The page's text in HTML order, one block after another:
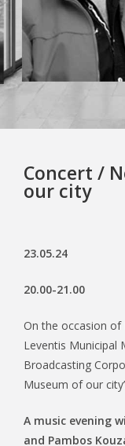
Concert /
our city
23.05.24
20.00-21.00
On the occasion of
Leventis Municipal
Broadcasting
Museum of our
A music evening
and Pambos